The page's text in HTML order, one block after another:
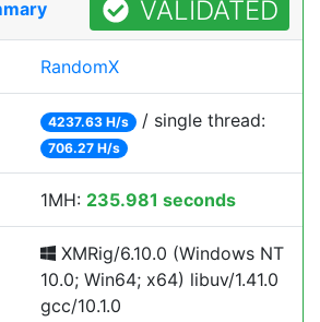
VALIDATED
RandomX
4237.63 H/s / single thread:
706.27 H/s
1MH: 235.981 seconds
XMRig/6.10.0 (Windows NT
10.0; Win64; x64) libuv/1.41.0
gcc/10.1.0